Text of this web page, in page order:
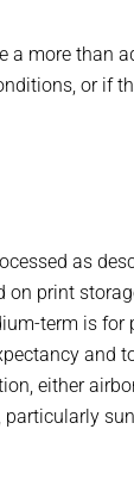
a more than
or if
as
print
term is
and
either